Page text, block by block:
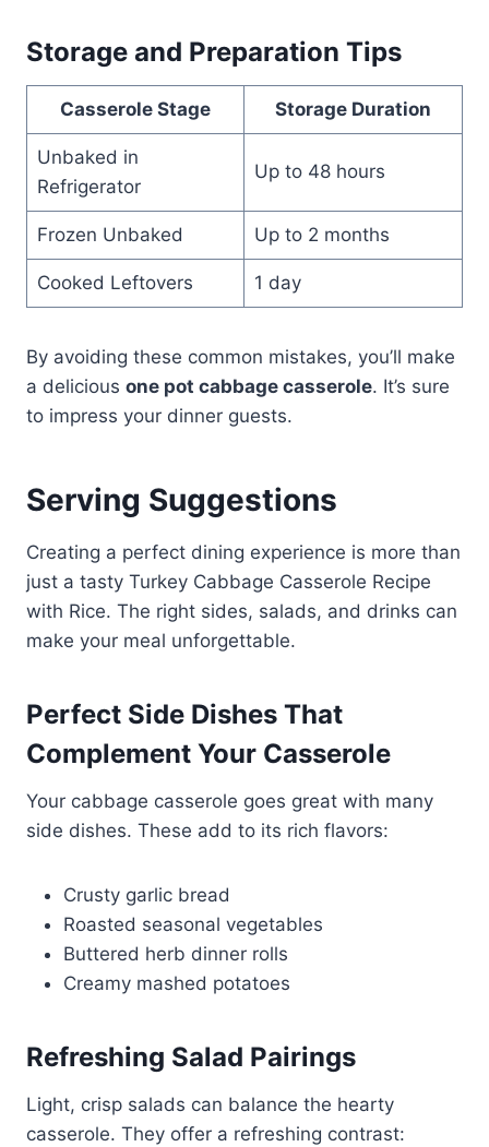
Storage and Preparation Tips
Casserole Stage Storage Duration
Unbaked in
Refrigerator
Up to 48 hours
Frozen Unbaked Up to 2 months
Cooked Leftovers 1 day
By avoiding these common mistakes, you’ll make
a delicious one pot cabbage casserole. It’s sure
to impress your dinner guests.
Serving Suggestions
Creating a perfect dining experience is more than
just a tasty Turkey Cabbage Casserole Recipe
with Rice. The right sides, salads, and drinks can
make your meal unforgettable.
Perfect Side Dishes That
Complement Your Casserole
Your cabbage casserole goes great with many
side dishes. These add to its rich flavors:
Crusty garlic bread
Roasted seasonal vegetables
Buttered herb dinner rolls
Creamy mashed potatoes
Refreshing Salad Pairings
Light, crisp salads can balance the hearty
casserole. They offer a refreshing contrast: